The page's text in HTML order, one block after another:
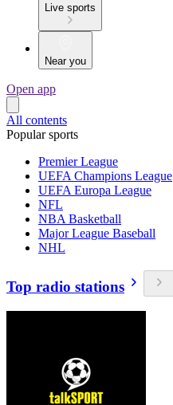
Live sports
Near you
Open app
All contents
Popular sports
Premier League
UEFA Champions League
UEFA Europa League
NFL
NBA Basketball
Major League Baseball
NHL
Top radio stations